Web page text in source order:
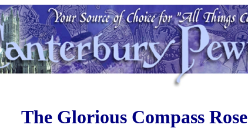
The Glorious Compass Rose